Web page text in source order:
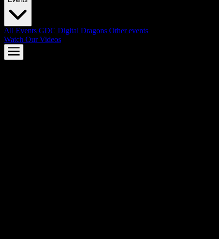
All Events GDC Digital Dragons Other events
Watch Our Videos